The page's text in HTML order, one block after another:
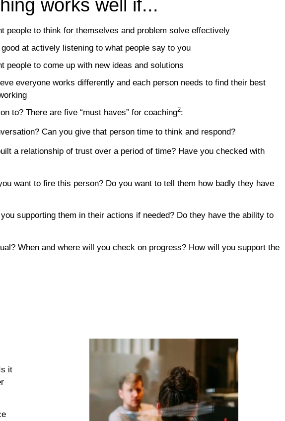
works well if...
people to think for themselves and problem solve effectively
good at actively listening to what people say to you
people to come up with new ideas and solutions
everyone works differently and each person needs to find their best
to? There are five “must haves” for coaching2:
Can you give that person time to think and respond?
a relationship of trust over a period of time? Have you checked with
want to fire this person? Do you want to tell them how badly they have
supporting them in their actions if needed? Do they have the ability to
When and where will you check on progress? How will you support the
it